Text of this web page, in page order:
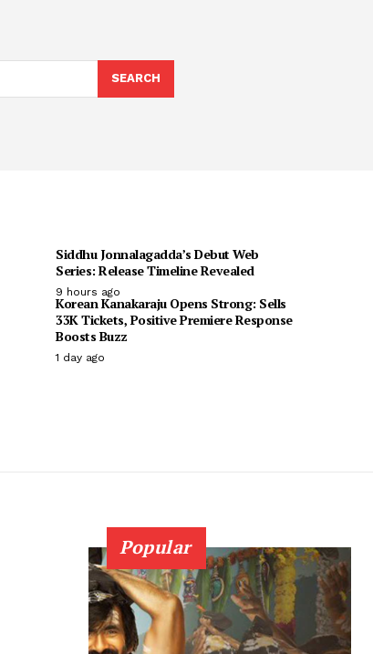
SEARCH
Siddhu Jonnalagadda’s Debut Web
Series: Release Timeline Revealed
9 hours ago
Korean Kanakaraju Opens Strong: Sells
33K Tickets, Positive Premiere Response
Boosts Buzz
1 day ago
Popular